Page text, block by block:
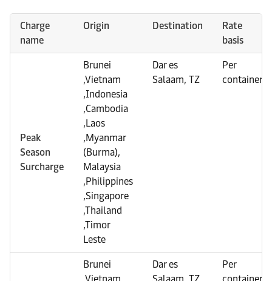
Charge
name
Origin Destination
Rate
basis
Peak
Season
Surcharge
Brunei
,Vietnam
,Indonesia
,Cambodia
,Laos
,Myanmar
(Burma),
Malaysia
,Philippines
,Singapore
,Thailand
,Timor
Leste
Dar es
Salaam, TZ
Per
container
Brunei
Dar es
Per